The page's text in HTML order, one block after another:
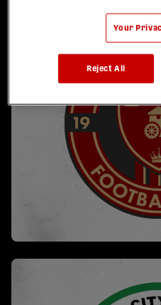
Your
Reject All